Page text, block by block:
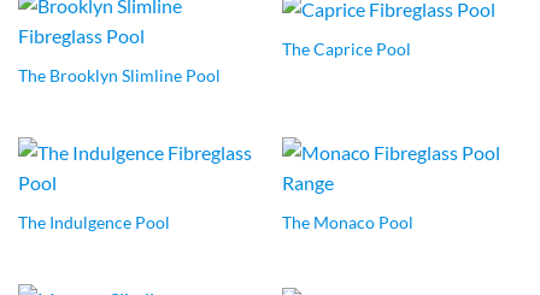
The Brooklyn Slimline Pool
The Caprice Pool
The Indulgence Pool The Monaco Pool